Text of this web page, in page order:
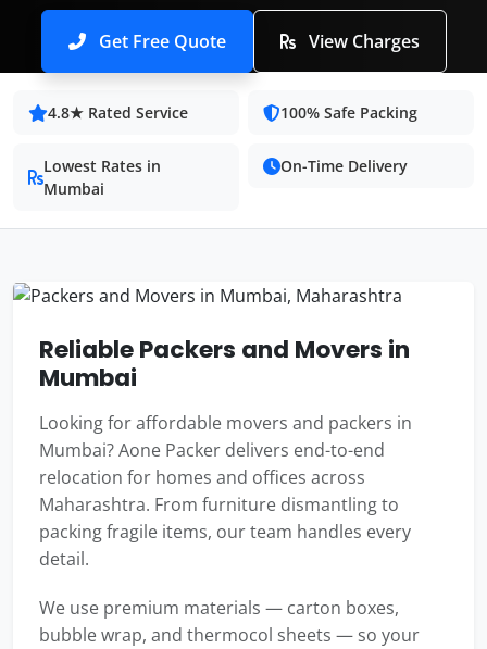
Get Free Quote View Charges
4.8★ Rated Service 100% Safe Packing
Lowest Rates in
Mumbai
On-Time Delivery
Reliable Packers and Movers in
Mumbai
Looking for affordable movers and packers in
Mumbai? Aone Packer delivers end-to-end
relocation for homes and offices across
Maharashtra. From furniture dismantling to
packing fragile items, our team handles every
detail.
We use premium materials — carton boxes,
bubble wrap, and thermocol sheets — so your